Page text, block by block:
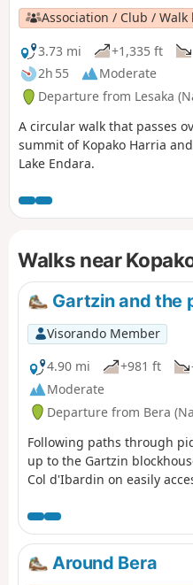
Association / Club / Walk
3.73 mi
+1,335 ft
2h 55
Moderate
Departure from Lesaka
A circular walk that passes
summit of Kopako Harria
Lake Endara.
Walks near
Gartzin and the
Visorando Member
4.90 mi
+981 ft
Moderate
Departure from Bera
Following paths through
up to the Gartzin
Col d'Ibardin on easily
Around Bera